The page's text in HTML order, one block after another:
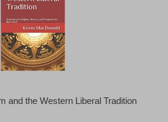
and the Western Liberal Tradition